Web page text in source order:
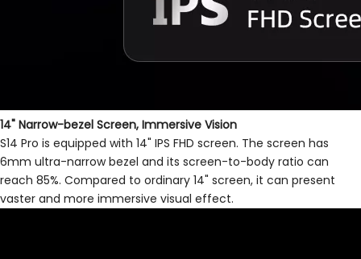
14" Narrow-bezel Screen, Immersive Vision
S14 Pro is equipped with 14" IPS FHD screen. The screen has
6mm ultra-narrow bezel and its screen-to-body ratio can
reach 85%. Compared to ordinary 14" screen, it can present
vaster and more immersive visual effect.